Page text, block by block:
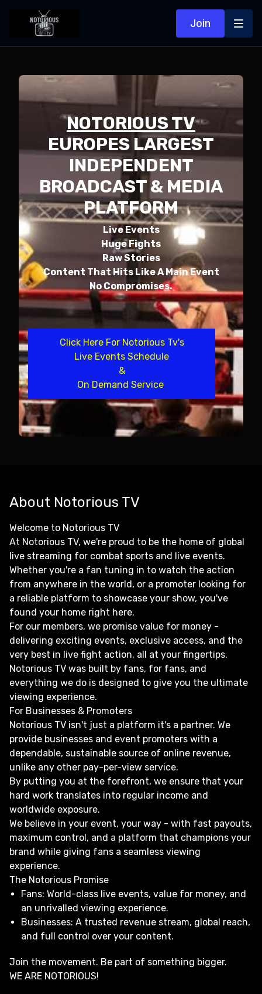
Join
NOTORIOUS TV
EUROPES LARGEST
INDEPENDENT
BROADCAST & MEDIA
PLATFORM
Live Events
Huge Fights
Raw Stories
Content That Hits Like A Main Event
No Compromises.
Click Here For Notorious Tv's
Live Events Schedule
&
On Demand Service
About Notorious TV
Welcome to Notorious TV
At Notorious TV, we're proud to be the home of global
live streaming for combat sports and live events.
Whether you're a fan tuning in to watch the action
from anywhere in the world, or a promoter looking for
a reliable platform to showcase your show, you've
found your home right here.
For our members, we promise value for money -
delivering exciting events, exclusive access, and the
very best in live fight action, all at your fingertips.
Notorious TV was built by fans, for fans, and
everything we do is designed to give you the ultimate
viewing experience.
For Businesses & Promoters
Notorious TV isn't just a platform it's a partner. We
provide businesses and event promoters with a
dependable, sustainable source of online revenue,
unlike any other pay-per-view service.
By putting you at the forefront, we ensure that your
hard work translates into regular income and
worldwide exposure.
We believe in your event, your way - with fast payouts,
maximum control, and a platform that champions your
brand while giving fans a seamless viewing
experience.
The Notorious Promise
Fans: World-class live events, value for money, and
an unrivalled viewing experience.
Businesses: A trusted revenue stream, global reach,
and full control over your content.
Join the movement. Be part of something bigger.
WE ARE NOTORIOUS!